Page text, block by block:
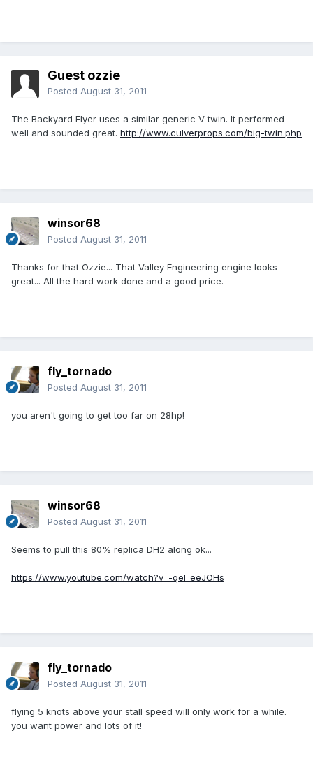
Guest ozzie
Posted August 31, 2011
The Backyard Flyer uses a similar generic V twin. It performed
well and sounded great. http://www.culverprops.com/big-twin.php
winsor68
Posted August 31, 2011
Thanks for that Ozzie... That Valley Engineering engine looks
great... All the hard work done and a good price.
fly_tornado
Posted August 31, 2011
you aren't going to get too far on 28hp!
winsor68
Posted August 31, 2011
Seems to pull this 80% replica DH2 along ok...
https://www.youtube.com/watch?v=-qeI_eeJOHs
fly_tornado
Posted August 31, 2011
flying 5 knots above your stall speed will only work for a while.
you want power and lots of it!